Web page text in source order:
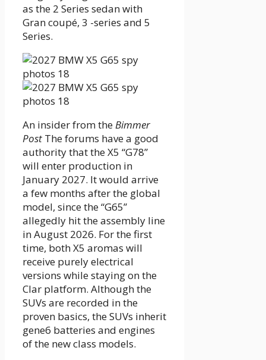
as the 2 Series sedan with
Gran coupé, 3 -series and 5
Series.
An insider from theBimmer
Post The forums have a good
authority that the X5 “G78”
will enter production in
January 2027. It would arrive
a few months after the global
model, since the “G65”
allegedly hit the assembly line
in August 2026. For the first
time, both X5 aromas will
receive purely electrical
versions while staying on the
Clar platform. Although the
SUVs are recorded in the
proven basics, the SUVs inherit
gene6 batteries and engines
of the new class models.